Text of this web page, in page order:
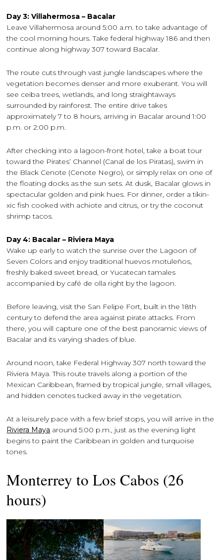
Day 3: Villahermosa – Bacalar
Leave Villahermosa around 5:00 a.m. to take advantage of
the cool morning hours. Take federal highway 186 and then
continue along highway 307 toward Bacalar.
The route cuts through vast jungle landscapes where the
vegetation becomes denser and more exuberant. You will
see ceiba trees, wetlands, and long straightaways
surrounded by rainforest. The entire drive takes
approximately 7 to 8 hours, arriving in Bacalar around 1:00
p.m. or 2:00 p.m.
After checking into a lagoon-front hotel, take a boat tour
toward the Pirates’ Channel (Canal de los Piratas), swim in
the Black Cenote (Cenote Negro), or simply relax on one of
the floating docks as the sun sets. At dusk, Bacalar glows in
spectacular golden and pink hues. For dinner, order a tikin-
xic fish cooked with achiote and citrus, or try the coconut
shrimp tacos.
Day 4: Bacalar – Riviera Maya
Wake up early to watch the sunrise over the Lagoon of
Seven Colors and enjoy traditional huevos motuleños,
freshly baked sweet bread, or Yucatecan tamales
accompanied by café de olla right by the lagoon.
Before leaving, visit the San Felipe Fort, built in the 18th
century to defend the area against pirate attacks. From
there, you will capture one of the best panoramic views of
Bacalar and its varying shades of blue.
Around noon, take Federal Highway 307 north toward the
Riviera Maya. This route travels along a portion of the
Mexican Caribbean, framed by tropical jungle, small villages,
and hidden cenotes tucked away in the vegetation.
At a leisurely pace with a few brief stops, you will arrive in the
Riviera Maya around 5:00 p.m., just as the evening light
begins to paint the Caribbean in golden and turquoise
tones.
Monterrey to Los Cabos (26
hours)